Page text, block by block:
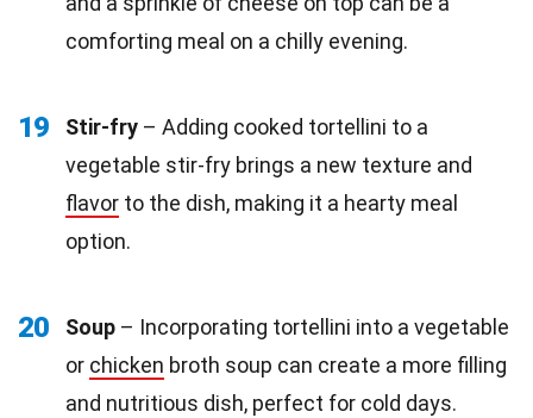
comforting meal on a chilly evening.
19 Stir-fry – Adding cooked tortellini to a
vegetable stir-fry brings a new texture and
flavor to the dish, making it a hearty meal
option.
20 Soup – Incorporating tortellini into a vegetable
or chicken broth soup can create a more filling
and nutritious dish, perfect for cold days.